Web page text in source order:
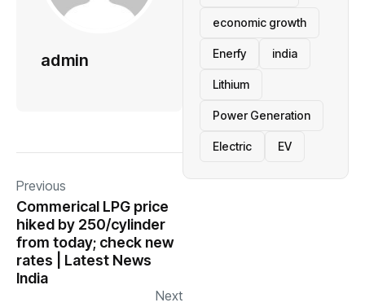
admin
Previous
Commerical LPG price
hiked by ₹250/cylinder
from today; check new
rates | Latest News
India
Next
economic growth
Enerfy india
Lithium
Power Generation
Electric EV